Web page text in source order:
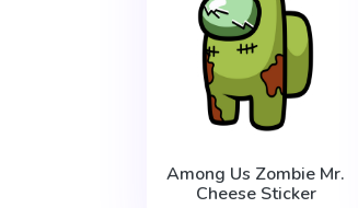
Among Us Zombie Mr.
Cheese Sticker